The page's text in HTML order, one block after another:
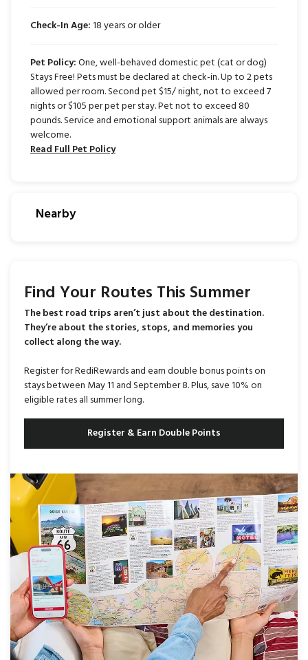
Check-In Age:18 years or older
Pet Policy:One, well-behaved domestic pet (cat or dog)
Stays Free! Pets must be declared at check-in. Up to 2 pets
allowed per room. Second pet $15/ night, not to exceed 7
nights or $105 per pet per stay. Pet not to exceed 80
pounds. Service and emotional support animals are always
welcome.
Read Full Pet Policy
Nearby
Find Your Routes This Summer
The best road trips aren’t just about the destination.
They’re about the stories, stops, and memories you
collect along the way.
Register for RediRewards and earn double bonus points on
stays between May 11 and September 8. Plus, save 10% on
eligible rates all summer long.
Register & Earn Double Points